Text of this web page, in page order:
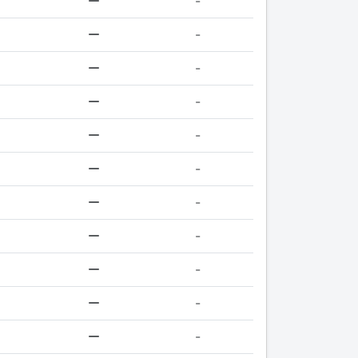
-
-
-
-
-
-
-
-
-
-